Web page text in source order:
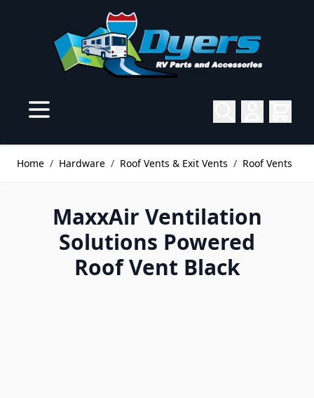
Home / Hardware / Roof Vents & Exit Vents / Roof Vents
MaxxAir Ventilation
Solutions Powered
Roof Vent Black